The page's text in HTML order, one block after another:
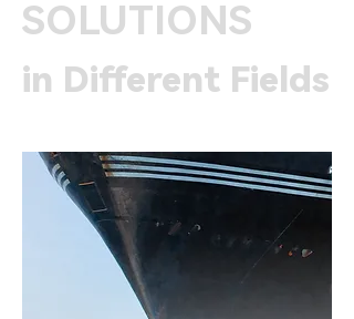
SOLUTIONS
in Different Fields